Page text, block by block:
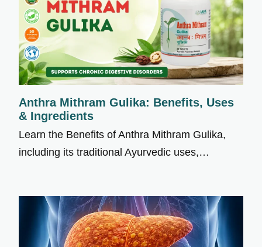
Anthra Mithram Gulika: Benefits, Uses
& Ingredients
Learn the Benefits of Anthra Mithram Gulika,
including its traditional Ayurvedic uses,…